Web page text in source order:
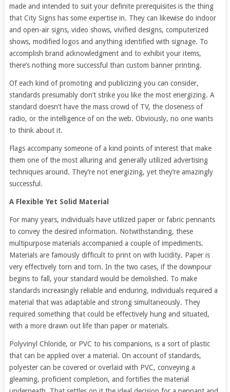
made and intended to suit your definite prerequisites is the thing
that City Signs has some expertise in. They can likewise do indoor
and open-air signs, video shows, vivified designs, computerized
shows, modified logos and anything identified with signage. To
accomplish brand acknowledgment and to exhibit your items,
there’s nothing more successful than custom banner printing.
Of each kind of promoting and publicizing you can consider,
standards presumably don’t strike you like the most energizing. A
standard doesn’t have the mass crowd of TV, the closeness of
radio, or the intelligence of on the web. Obviously, no one wants
to think about it.
Flags accompany someone of a kind points of interest that make
them one of the most alluring and generally utilized advertising
techniques around. They’re not energizing, yet they’re amazingly
successful.
A Flexible Yet Solid Material
For many years, individuals have utilized paper or fabric pennants
to convey the desired information. Notwithstanding, these
multipurpose materials accompanied a couple of impediments.
Materials are famously difficult to print on with lucidity. Paper is
very effectively torn and torn. In the two cases, if the downpour
begins to fall, your standard would be demolished. To make
standards increasingly reliable and enduring, individuals required a
material that was adaptable and strong simultaneously. They
required something that could be effectively hung and situated,
with a more drawn out life than paper or materials.
Polyvinyl Chloride, or PVC to his companions, is a sort of plastic
that can be applied over a material. On account of standards,
polyester can be covered or overlaid with PVC, conveying a
gleaming, proficient completion, and fortifies the material